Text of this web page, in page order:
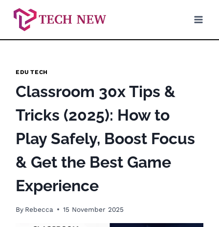
content
EDU TECH
Classroom 30x Tips &
Tricks (2025): How to
Play Safely, Boost Focus
& Get the Best Game
Experience
By Rebecca 15 November 2025